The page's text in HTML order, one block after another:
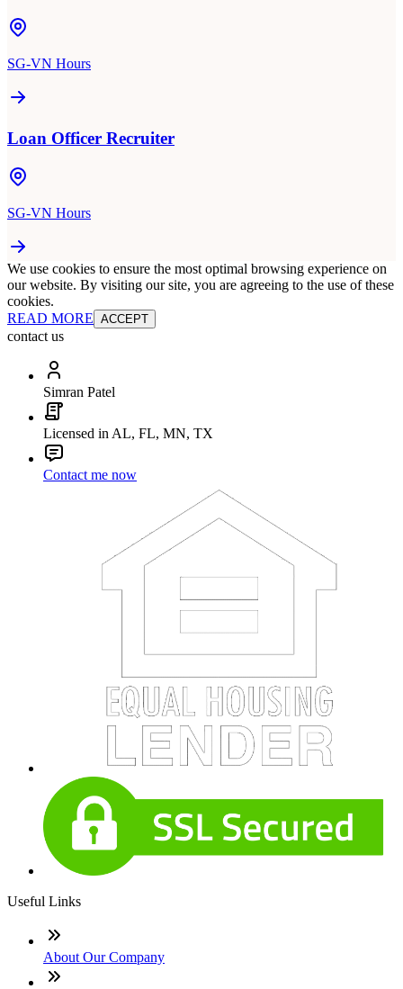
SG-VN Hours
Loan Officer Recruiter
SG-VN Hours
We use cookies to ensure the most optimal browsing experience on
our website. By visiting our site, you are agreeing to the use of these
cookies.
READ MORE ACCEPT
contact us
Simran Patel
Licensed in AL, FL, MN, TX
Contact me now
Useful Links
About Our Company